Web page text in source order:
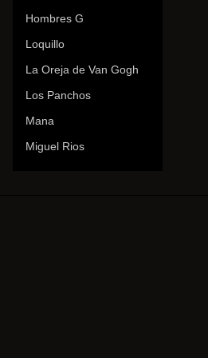
Hombres G
Loquillo
La Oreja de Van Gogh
Los Panchos
Mana
Miguel Rios